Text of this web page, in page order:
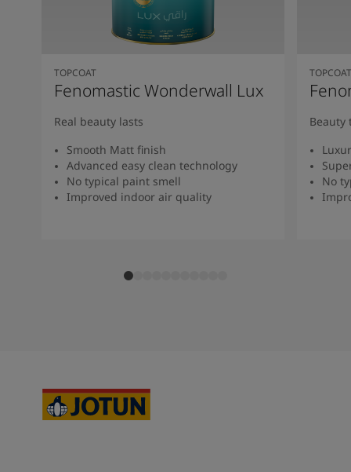
TOPCOAT
Fenomastic Wonderwall Lux
Real beauty lasts
Smooth Matt finish
Advanced easy clean technology
No typical paint smell
Improved indoor air quality
TOPCOAT
Beauty
No